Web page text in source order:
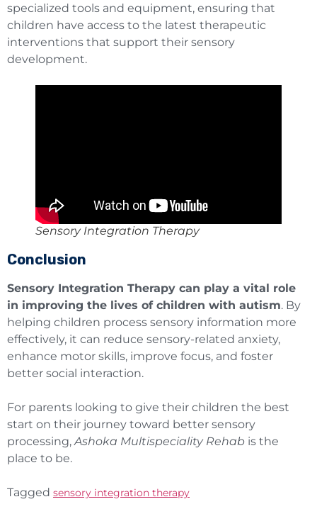
specialized tools and equipment, ensuring that
children have access to the latest therapeutic
interventions that support their sensory
development.
Sensory Integration Therapy
Conclusion
Sensory Integration Therapy can play a vital role
in improving the lives of children with autism. By
helping children process sensory information more
effectively, it can reduce sensory-related anxiety,
enhance motor skills, improve focus, and foster
better social interaction.
For parents looking to give their children the best
start on their journey toward better sensory
processing,Ashoka Multispeciality Rehab is the
place to be.
Tagged sensory integration therapy